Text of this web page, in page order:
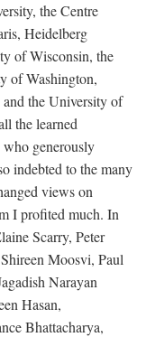
the Centre
Heidelberg
of Wisconsin, the
of Washington,
the University of
the learned
who generously
indebted to the many
views on
I profited much. In
Scarry, Peter
Moosvi, Paul
Narayan
Hasan,
Bhattacharya,